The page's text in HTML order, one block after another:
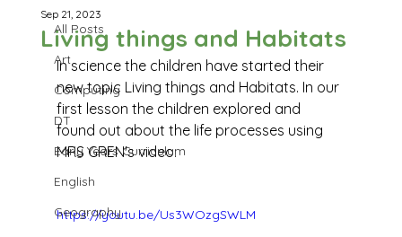
All Posts
Art
Computing
DT
Early Years Curriculum
English
Geography
Living things and Habitats
Sep 21, 2023
In science the children have started their
new topic Living things and Habitats. In our
first lesson the children explored and
found out about the life processes using
MRS GREN's video.
https://youtu.be/Us3WOzgSWLM